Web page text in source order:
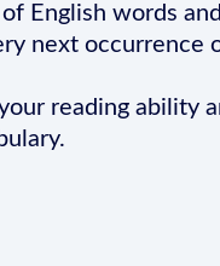
English words
next occurrence
reading ability